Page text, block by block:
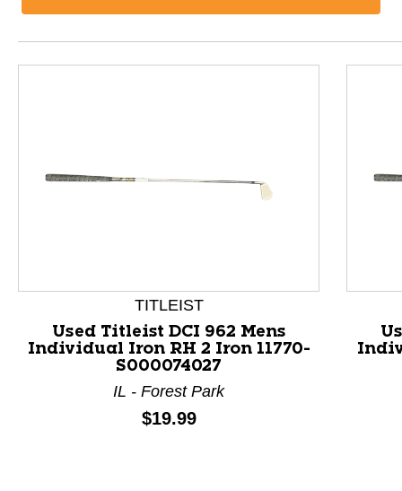
This is a product carousel with slides. Use Next and
TITLEIST
Used Titleist DCI 962 Mens
Individual Iron RH 2 Iron 11770-
S000074027
IL - Forest Park
Price:
$19.99